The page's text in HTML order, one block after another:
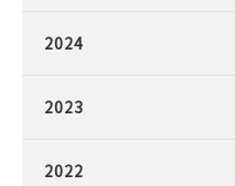
2024
2023
2022